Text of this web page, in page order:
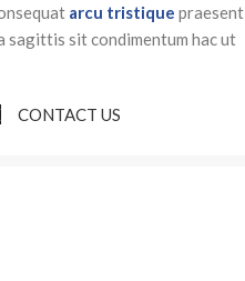
arcu tristique praesent
sagittis sit condimentum hac ut
CONTACT US